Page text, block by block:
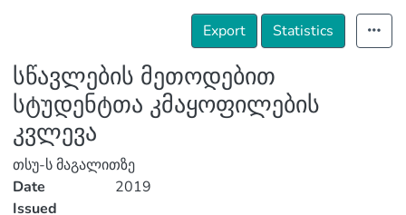
Details
Export
Statistics
სწავლების მეთოდებით
სტუდენტთა კმაყოფილების
კვლევა
თსუ-ს მაგალითზე
Date
Issued
2019